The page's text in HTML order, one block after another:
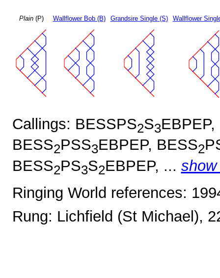
Plain(P) Wallflower Bob (B) Grandsire Single (S) Wallflower
Callings: BESSPS2S3
BESS2PSS3EBPEP, BESS2
BESS2PS3S2EBPEP, ...
Ringing World references:
Rung: Lichfield (St Michael),